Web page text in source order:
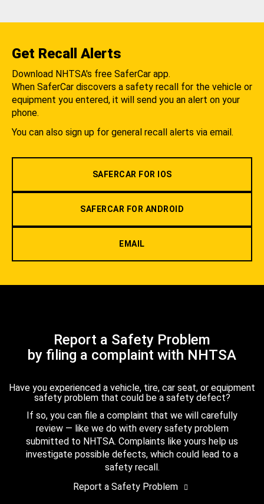
Get Recall Alerts
Download NHTSA's free SaferCar app.
When SaferCar discovers a safety recall for the vehicle or
equipment you entered, it will send you an alert on your
phone.
You can also sign up for general recall alerts via email.
SAFERCAR FOR IOS
SAFERCAR FOR ANDROID
EMAIL
Report a Safety Problem
by filing a complaint with NHTSA
Have you experienced a vehicle, tire, car seat, or equipment
safety problem that could be a safety defect?
If so, you can file a complaint that we will carefully
review — like we do with every safety problem
submitted to NHTSA. Complaints like yours help us
investigate possible defects, which could lead to a
safety recall.
Report a Safety Problem